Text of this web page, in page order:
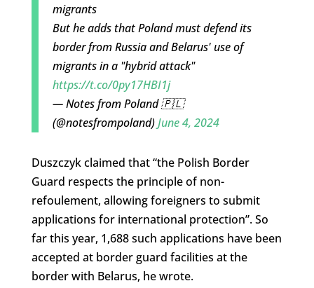
migrants
But he adds that Poland must defend its
border from Russia and Belarus' use of
migrants in a "hybrid attack"
https://t.co/0py17HBI1j
— Notes from Poland 🇵🇱
(@notesfrompoland)June 4, 2024
Duszczyk claimed that “the Polish Border
Guard respects the principle of non-
refoulement, allowing foreigners to submit
applications for international protection”. So
far this year, 1,688 such applications have been
accepted at border guard facilities at the
border with Belarus, he wrote.